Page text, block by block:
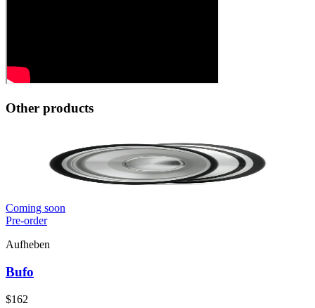
Other products
Coming soon
Pre-order
Aufheben
Bufo
$162